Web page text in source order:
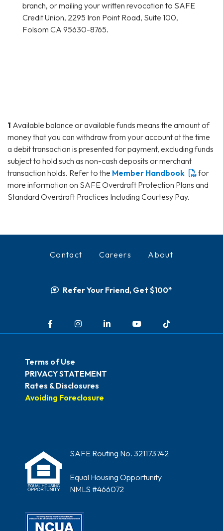
branch, or mailing your written revocation to SAFE
Credit Union, 2295 Iron Point Road, Suite 100,
Folsom CA 95630-8765.
1 Available balance or available funds means the amount of
money that you can withdraw from your account at the time
a debit transaction is presented for payment, excluding funds
subject to hold such as non-cash deposits or merchant
transaction holds. Refer to the Member Handbook
for
more information on SAFE Overdraft Protection Plans and
Standard Overdraft Practices Including Courtesy Pay.
Contact Careers About
Refer Your Friend, Get $100*
Terms of Use
PRIVACY STATEMENT
Rates & Disclosures
Avoiding Foreclosure
SAFE Routing No. 321173742
Equal Housing Opportunity
NMLS #466072